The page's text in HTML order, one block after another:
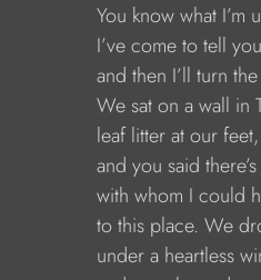
You know what I’m
I’ve come to tell
and then I’ll turn
We sat on a wall in
leaf litter at our feet,
and you said
with whom I could
to this place. We
under a heartless